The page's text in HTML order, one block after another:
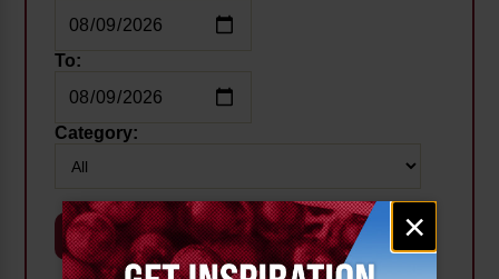
Email
signup
×
To:
Category: